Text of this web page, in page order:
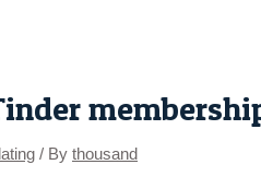
/ By thousand